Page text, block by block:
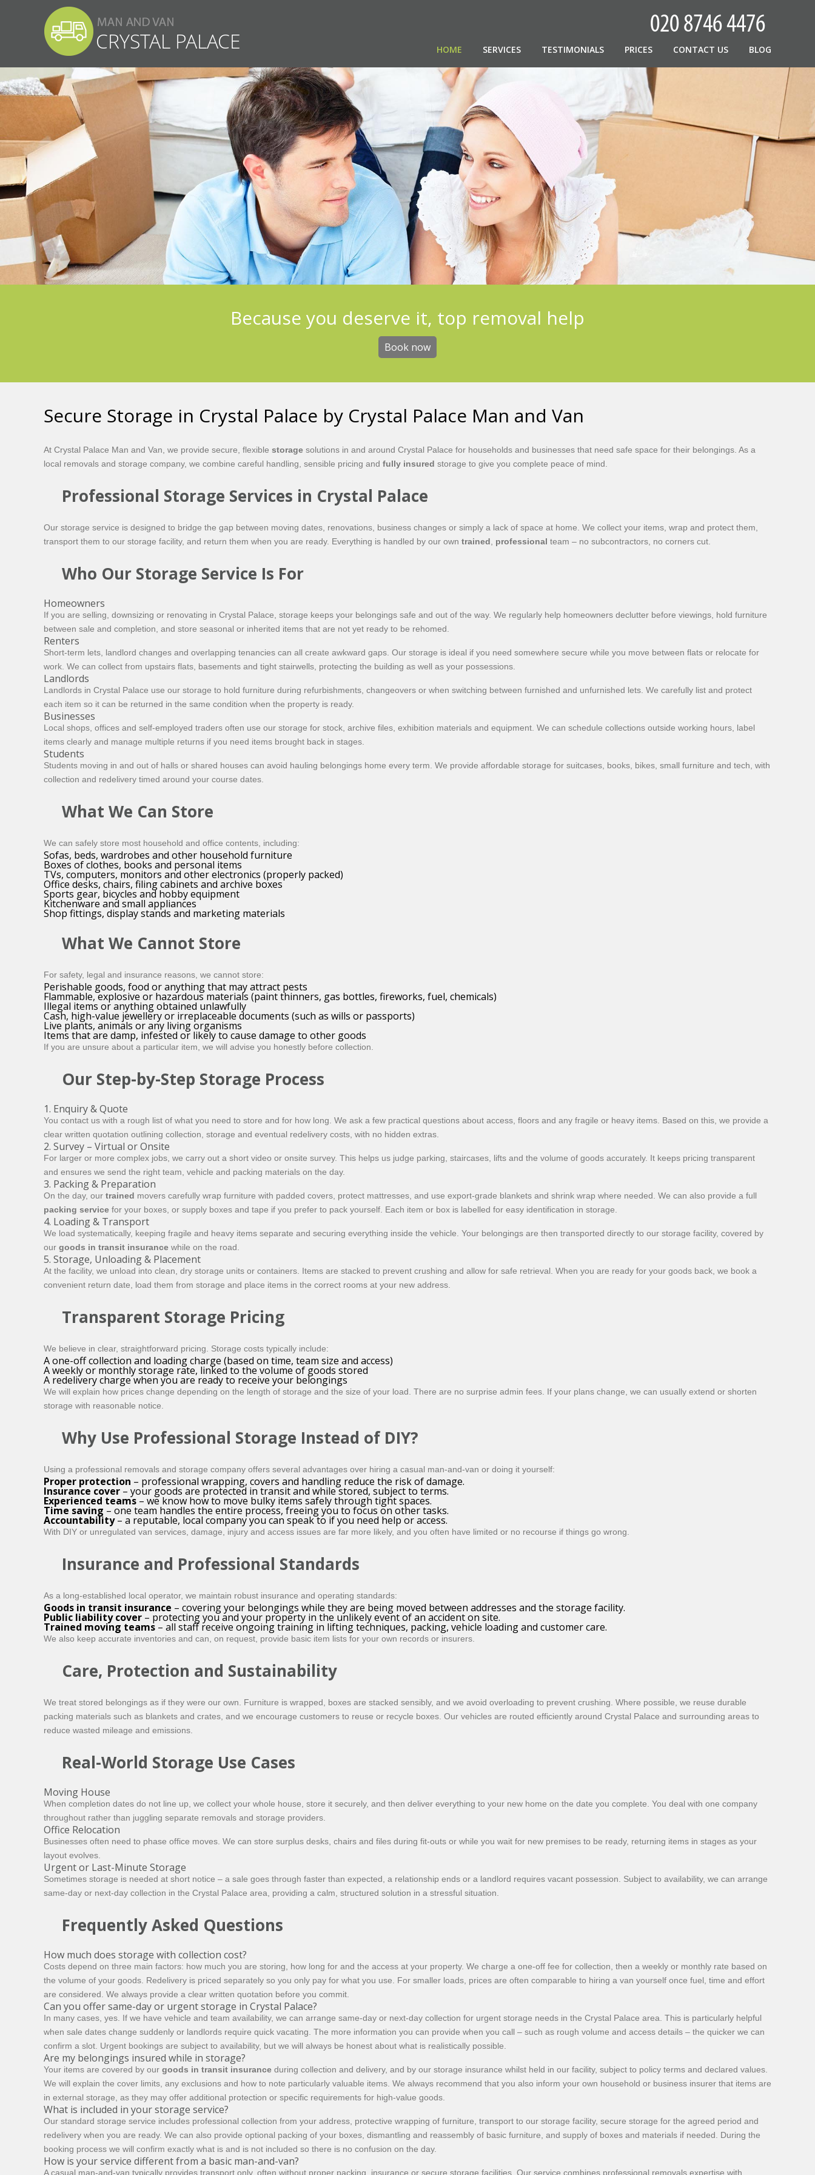
Because you deserve it, top removal help
Book now
HOME SERVICES TESTIMONIALS PRICES CONTACT US BLOG
Secure Storage in Crystal Palace by Crystal Palace Man and Van
At Crystal Palace Man and Van, we provide secure, flexible storage solutions in and around Crystal Palace for households and businesses that need safe space for their belongings. As a
local removals and storage company, we combine careful handling, sensible pricing and fully insured storage to give you complete peace of mind.
Professional Storage Services in Crystal Palace
Our storage service is designed to bridge the gap between moving dates, renovations, business changes or simply a lack of space at home. We collect your items, wrap and protect them,
transport them to our storage facility, and return them when you are ready. Everything is handled by our own trained professional team – no subcontractors, no corners cut.
Who Our Storage Service Is For
Homeowners
If you are selling, downsizing or renovating in Crystal Palace, storage keeps your belongings safe and out of the way. We regularly help homeowners declutter before viewings, hold furniture
between sale and completion, and store seasonal or inherited items that are not yet ready to be rehomed.
Renters
Short-term lets, landlord changes and overlapping tenancies can all create awkward gaps. Our storage is ideal if you need somewhere secure while you move between flats or relocate for
work. We can collect from upstairs flats, basements and tight stairwells, protecting the building as well as your possessions.
Landlords
Landlords in Crystal Palace use our storage to hold furniture during refurbishments, changeovers or when switching between furnished and unfurnished lets. We carefully list and protect
each item so it can be returned in the same condition when the property is ready.
Businesses
Local shops, offices and self-employed traders often use our storage for stock, archive files, exhibition materials and equipment. We can schedule collections outside working hours, label
items clearly and manage multiple returns if you need items brought back in stages.
Students
Students moving in and out of halls or shared houses can avoid hauling belongings home every term. We provide affordable storage for suitcases, books, bikes, small furniture and tech, with
collection and redelivery timed around your course dates.
What We Can Store
We can safely store most household and office contents, including:
Sofas, beds, wardrobes and other household furniture
Boxes of clothes, books and personal items
TVs, computers, monitors and other electronics (properly packed)
Office desks, chairs, filing cabinets and archive boxes
Sports gear, bicycles and hobby equipment
Kitchenware and small appliances
Shop fittings, display stands and marketing materials
What We Cannot Store
For safety, legal and insurance reasons, we cannot store:
Perishable goods, food or anything that may attract pests
Flammable, explosive or hazardous materials (paint thinners, gas bottles, fireworks, fuel, chemicals)
Illegal items or anything obtained unlawfully
Cash, high-value jewellery or irreplaceable documents (such as wills or passports)
Live plants, animals or any living organisms
Items that are damp, infested or likely to cause damage to other goods
If you are unsure about a particular item, we will advise you honestly before collection.
Our Step-by-Step Storage Process
1. Enquiry & Quote
You contact us with a rough list of what you need to store and for how long. We ask a few practical questions about access, floors and any fragile or heavy items. Based on this, we provide a
clear written quotation outlining collection, storage and eventual redelivery costs, with no hidden extras.
2. Survey – Virtual or Onsite
For larger or more complex jobs, we carry out a short video or onsite survey. This helps us judge parking, staircases, lifts and the volume of goods accurately. It keeps pricing transparent
and ensures we send the right team, vehicle and packing materials on the day.
3. Packing & Preparation
On the day, our trained movers carefully wrap furniture with padded covers, protect mattresses, and use export-grade blankets and shrink wrap where needed. We can also provide a full
packing service for your boxes, or supply boxes and tape if you prefer to pack yourself. Each item or box is labelled for easy identification in storage.
4. Loading & Transport
We load systematically, keeping fragile and heavy items separate and securing everything inside the vehicle. Your belongings are then transported directly to our storage facility, covered by
our goods in transit insurance while on the road.
5. Storage, Unloading & Placement
At the facility, we unload into clean, dry storage units or containers. Items are stacked to prevent crushing and allow for safe retrieval. When you are ready for your goods back, we book a
convenient return date, load them from storage and place items in the correct rooms at your new address.
Transparent Storage Pricing
We believe in clear, straightforward pricing. Storage costs typically include:
A one-off collection and loading charge (based on time, team size and access)
A weekly or monthly storage rate, linked to the volume of goods stored
A redelivery charge when you are ready to receive your belongings
We will explain how prices change depending on the length of storage and the size of your load. There are no surprise admin fees. If your plans change, we can usually extend or shorten
storage with reasonable notice.
Why Use Professional Storage Instead of DIY?
Using a professional removals and storage company offers several advantages over hiring a casual man-and-van or doing it yourself:
Proper protection – professional wrapping, covers and handling reduce the risk of damage.
Insurance cover – your goods are protected in transit and while stored, subject to terms.
Experienced teams – we know how to move bulky items safely through tight spaces.
Time saving – one team handles the entire process, freeing you to focus on other tasks.
Accountability– a reputable, local company you can speak to if you need help or access.
With DIY or unregulated van services, damage, injury and access issues are far more likely, and you often have limited or no recourse if things go wrong.
Insurance and Professional Standards
As a long-established local operator, we maintain robust insurance and operating standards:
Goods in transit insurance – covering your belongings while they are being moved between addresses and the storage facility.
Public liability cover – protecting you and your property in the unlikely event of an accident on site.
Trained moving teams – all staff receive ongoing training in lifting techniques, packing, vehicle loading and customer care.
We also keep accurate inventories and can, on request, provide basic item lists for your own records or insurers.
Care, Protection and Sustainability
We treat stored belongings as if they were our own. Furniture is wrapped, boxes are stacked sensibly, and we avoid overloading to prevent crushing. Where possible, we reuse durable
packing materials such as blankets and crates, and we encourage customers to reuse or recycle boxes. Our vehicles are routed efficiently around Crystal Palace and surrounding areas to
reduce wasted mileage and emissions.
Real-World Storage Use Cases
Moving House
When completion dates do not line up, we collect your whole house, store it securely, and then deliver everything to your new home on the date you complete. You deal with one company
throughout rather than juggling separate removals and storage providers.
Office Relocation
Businesses often need to phase office moves. We can store surplus desks, chairs and files during fit-outs or while you wait for new premises to be ready, returning items in stages as your
layout evolves.
Urgent or Last-Minute Storage
Sometimes storage is needed at short notice – a sale goes through faster than expected, a relationship ends or a landlord requires vacant possession. Subject to availability, we can arrange
same-day or next-day collection in the Crystal Palace area, providing a calm, structured solution in a stressful situation.
Frequently Asked Questions
How much does storage with collection cost?
Costs depend on three main factors: how much you are storing, how long for and the access at your property. We charge a one-off fee for collection, then a weekly or monthly rate based on
the volume of your goods. Redelivery is priced separately so you only pay for what you use. For smaller loads, prices are often comparable to hiring a van yourself once fuel, time and effort
are considered. We always provide a clear written quotation before you commit.
Can you offer same-day or urgent storage in Crystal Palace?
In many cases, yes. If we have vehicle and team availability, we can arrange same-day or next-day collection for urgent storage needs in the Crystal Palace area. This is particularly helpful
when sale dates change suddenly or landlords require quick vacating. The more information you can provide when you call – such as rough volume and access details – the quicker we can
confirm a slot. Urgent bookings are subject to availability, but we will always be honest about what is realistically possible.
Are my belongings insured while in storage?
Your items are covered by our goods in transit insurance during collection and delivery, and by our storage insurance whilst held in our facility, subject to policy terms and declared values.
We will explain the cover limits, any exclusions and how to note particularly valuable items. We always recommend that you also inform your own household or business insurer that items are
in external storage, as they may offer additional protection or specific requirements for high-value goods.
What is included in your storage service?
Our standard storage service includes professional collection from your address, protective wrapping of furniture, transport to our storage facility, secure storage for the agreed period and
redelivery when you are ready. We can also provide optional packing of your boxes, dismantling and reassembly of basic furniture, and supply of boxes and materials if needed. During the
booking process we will confirm exactly what is and is not included so there is no confusion on the day.
How is your service different from a basic man-and-van?
A casual man-and-van typically provides transport only, often without proper packing, insurance or secure storage facilities. Our service combines professional removals expertise with